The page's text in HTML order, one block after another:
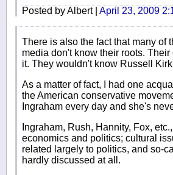
Posted by Albert | April 23, 2009
There is also the fact that many of
media don't know their roots.
it. They wouldn't know Russell
As a matter of fact, I had one
the American conservative
Ingraham every day and she's
Ingraham, Rush, Hannity, Fox,
economics and politics; cultural
related largely to politics, and so-
hardly discussed at all.